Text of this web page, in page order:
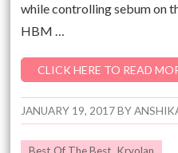
while controlling sebum on
HBM …
CLICK HERE TO READ
JANUARY 19, 2017BY